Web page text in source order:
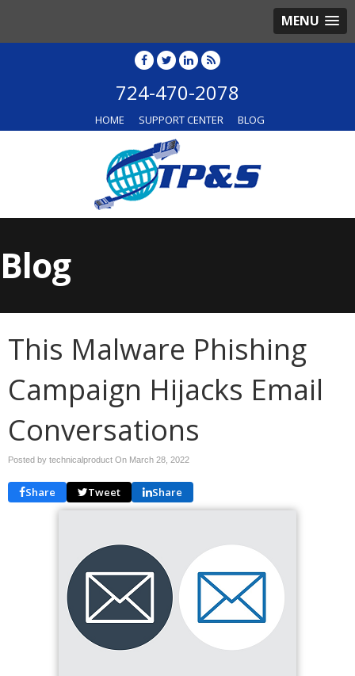
MENU
724-470-2078
HOME SUPPORT CENTER BLOG
Blog
This Malware Phishing
Campaign Hijacks Email
Conversations
Posted by technicalproduct On March 28, 2022
Share Tweet Share